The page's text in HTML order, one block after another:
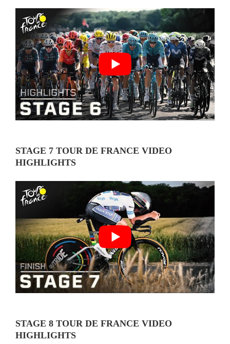
STAGE 7 TOUR DE FRANCE VIDEO
HIGHLIGHTS
STAGE 8 TOUR DE FRANCE VIDEO
HIGHLIGHTS